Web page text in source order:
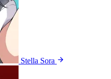
Stella Sora